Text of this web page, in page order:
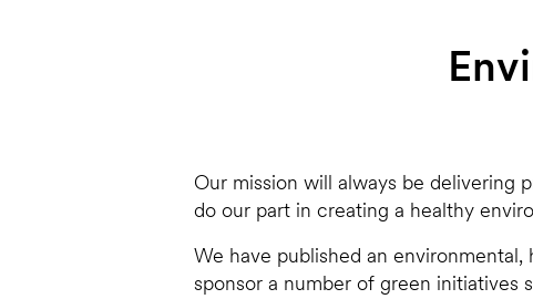
Our mission will always be
do our part in creating a healthy
We have published an
sponsor a number of green initiatives